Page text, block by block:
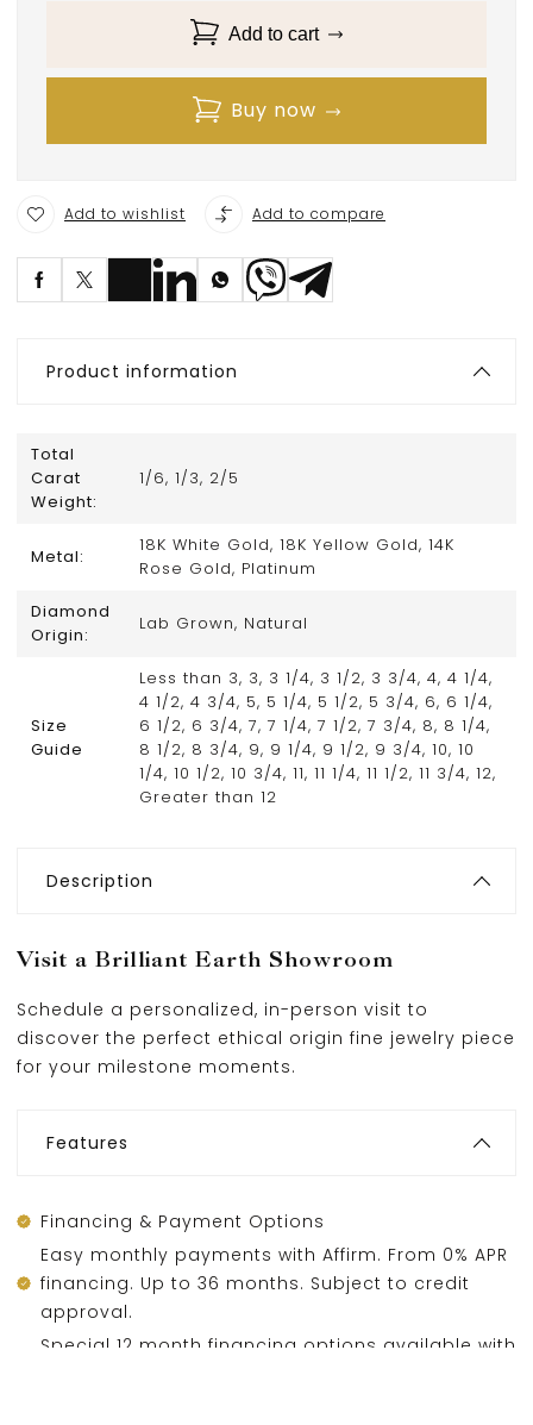
Add to cart
Buy now
Add to wishlist Add to compare
Product information
Total
Carat
Weight:
1/6, 1/3, 2/5
Metal:
18K White Gold, 18K Yellow Gold, 14K
Rose Gold, Platinum
Diamond
Origin:
Lab Grown, Natural
Size
Guide
Less than 3, 3, 3 1/4, 3 1/2, 3 3/4, 4, 4 1/4,
4 1/2, 4 3/4, 5, 5 1/4, 5 1/2, 5 3/4, 6, 6 1/4,
6 1/2, 6 3/4, 7, 7 1/4, 7 1/2, 7 3/4, 8, 8 1/4,
8 1/2, 8 3/4, 9, 9 1/4, 9 1/2, 9 3/4, 10, 10
1/4, 10 1/2, 10 3/4, 11, 11 1/4, 11 1/2, 11 3/4, 12,
Greater than 12
Description
Visit a Brilliant Earth Showroom
Schedule a personalized, in-person visit to
discover the perfect ethical origin fine jewelry piece
for your milestone moments.
Features
Financing & Payment Options
Easy monthly payments with Affirm. From 0% APR
financing. Up to 36 months. Subject to credit
approval.
Special 12 month financing options available with